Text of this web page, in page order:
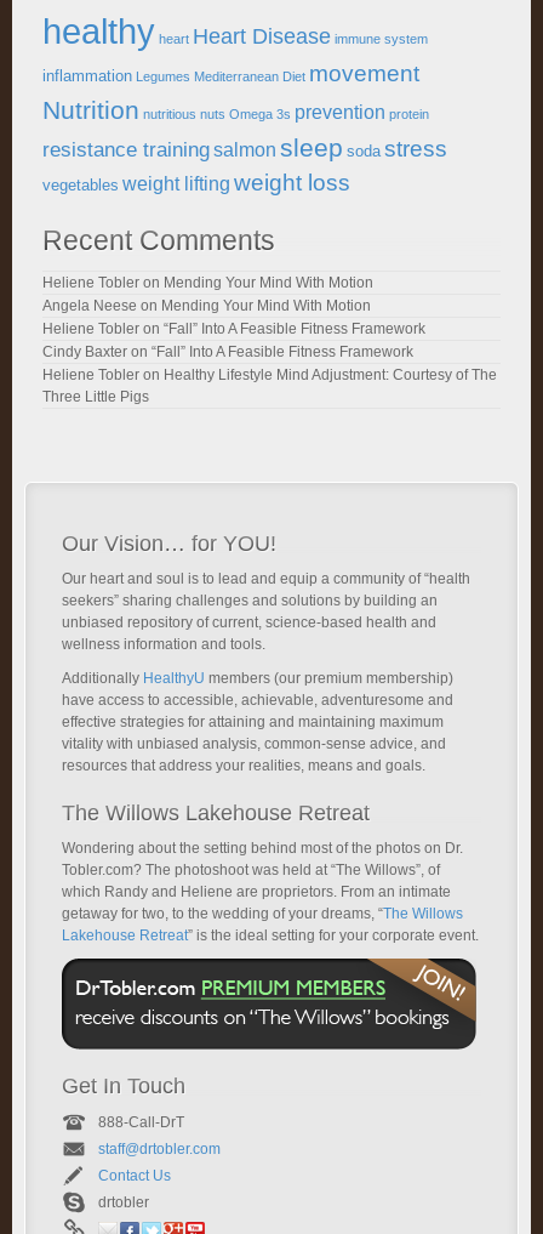
healthy heart Heart Disease immune system
inflammation Legumes Mediterranean Diet movement
Nutrition nutritious nuts Omega 3s prevention protein
resistance trainingsalmon sleep soda stress
vegetables weight lifting weight loss
Recent Comments
Heliene Tobler on Mending Your Mind With Motion
Angela Neese on Mending Your Mind With Motion
Heliene Tobler on “Fall” Into A Feasible Fitness Framework
Cindy Baxter on “Fall” Into A Feasible Fitness Framework
Heliene Tobler on Healthy Lifestyle Mind Adjustment: Courtesy of The
Three Little Pigs
Our Vision… for YOU!
Our heart and soul is to lead and equip a community of “health
seekers” sharing challenges and solutions by building an
unbiased repository of current, science-based health and
wellness information and tools.
Additionally HealthyU members (our premium membership)
have access to accessible, achievable, adventuresome and
effective strategies for attaining and maintaining maximum
vitality with unbiased analysis, common-sense advice, and
resources that address your realities, means and goals.
The Willows Lakehouse Retreat
Wondering about the setting behind most of the photos on Dr.
Tobler.com? The photoshoot was held at “The Willows”, of
which Randy and Heliene are proprietors. From an intimate
getaway for two, to the wedding of your dreams, “The Willows
Lakehouse Retreat” is the ideal setting for your corporate event.
Get In Touch
888-Call-DrT
staff@drtobler.com
Contact Us
drtobler